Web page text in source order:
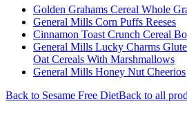
Golden Grahams Cereal Whole
General Mills Corn Puffs Reeses
Cinnamon Toast Crunch Cereal
General Mills Lucky Charms
Oat Cereals With Marshmallows
General Mills Honey Nut Cheerios
Back to Sesame Free DietBack to all